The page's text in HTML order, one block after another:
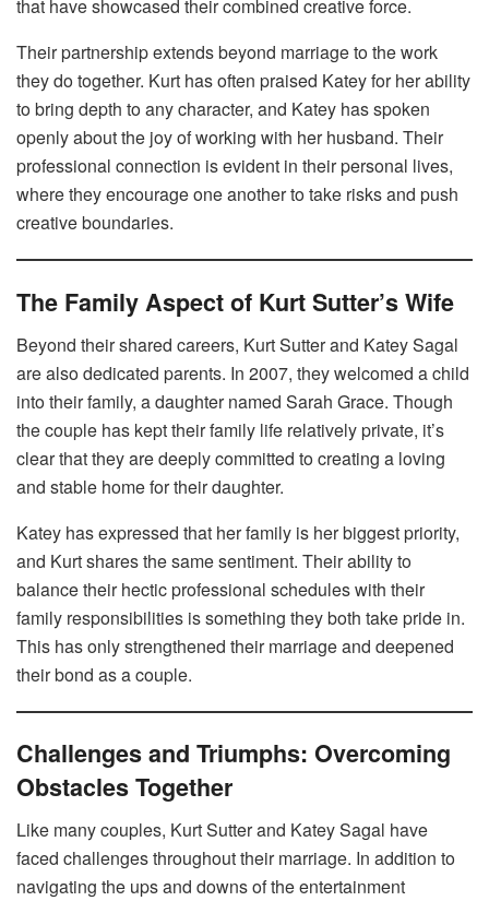
that have showcased their combined creative force.
Their partnership extends beyond marriage to the work
they do together. Kurt has often praised Katey for her ability
to bring depth to any character, and Katey has spoken
openly about the joy of working with her husband. Their
professional connection is evident in their personal lives,
where they encourage one another to take risks and push
creative boundaries.
The Family Aspect of Kurt Sutter’s Wife
Beyond their shared careers, Kurt Sutter and Katey Sagal
are also dedicated parents. In 2007, they welcomed a child
into their family, a daughter named Sarah Grace. Though
the couple has kept their family life relatively private, it’s
clear that they are deeply committed to creating a loving
and stable home for their daughter.
Katey has expressed that her family is her biggest priority,
and Kurt shares the same sentiment. Their ability to
balance their hectic professional schedules with their
family responsibilities is something they both take pride in.
This has only strengthened their marriage and deepened
their bond as a couple.
Challenges and Triumphs: Overcoming
Obstacles Together
Like many couples, Kurt Sutter and Katey Sagal have
faced challenges throughout their marriage. In addition to
navigating the ups and downs of the entertainment